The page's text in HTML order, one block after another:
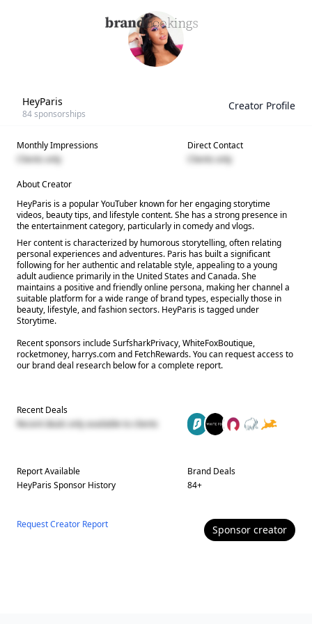
HeyParis
84sponsorships
Creator Profile
Monthly Impressions
Clients only
Direct Contact
Clients only
About Creator
HeyParis is a popular YouTuber known for her engaging storytime
videos, beauty tips, and lifestyle content. She has a strong presence in
the entertainment category, particularly in comedy and vlogs.
Her content is characterized by humorous storytelling, often relating
personal experiences and adventures. Paris has built a significant
following for her authentic and relatable style, appealing to a young
adult audience primarily in the United States and Canada. She
maintains a positive and friendly online persona, making her channel a
suitable platform for a wide range of brand types, especially those in
beauty, lifestyle, and fashion sectors. HeyParis is tagged under
Storytime.
Recent sponsors include SurfsharkPrivacy, WhiteFoxBoutique,
rocketmoney, harrys.com and FetchRewards. You can request access to
our brand deal research below for a complete report.
Recent Deals
Recent deals only available to clients
Report Available
HeyParisSponsor History
Brand Deals
84+
Request Creator Report Sponsor creator